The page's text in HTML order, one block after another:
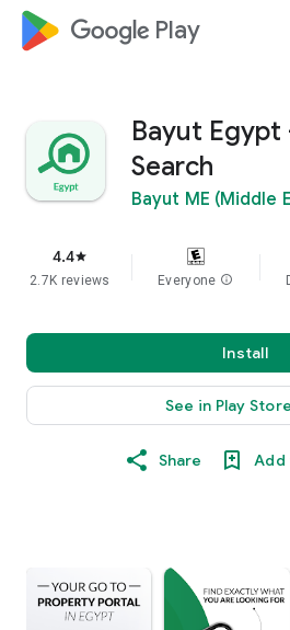
google_logo Play
Bayut
Search
Bayut ME (Middle
4.4star
2.7K reviews Everyone info
Install
See in Play
Share Add